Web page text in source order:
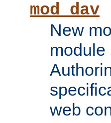
mod_dav
New
module
web